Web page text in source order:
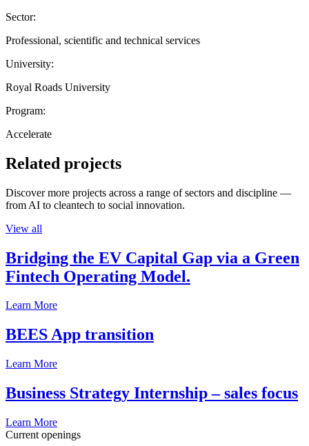
Sector:
Professional, scientific and technical services
University:
Royal Roads University
Program:
Accelerate
Related projects
Discover more projects across a range of sectors and discipline —
from AI to cleantech to social innovation.
View all
Bridging the EV Capital Gap via a Green
Fintech Operating Model.
Learn More
BEES App transition
Learn More
Business Strategy Internship – sales focus
Learn More
Current openings